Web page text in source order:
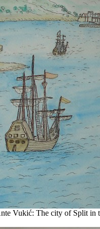
Vukić: The city of Split in